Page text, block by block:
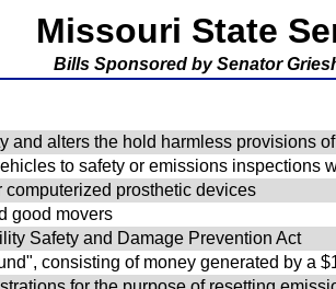
Missouri State
Bills Sponsored by Senator
alters the hold harmless provisions
to safety or emissions
prosthetic devices
good movers
Safety and Damage Prevention Act
consisting of money generated by a